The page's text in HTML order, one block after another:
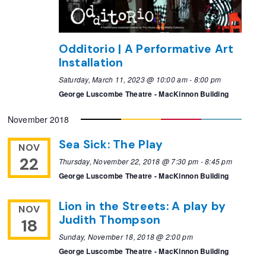
Odditorio | A Performative Art
Installation
Saturday, March 11, 2023 @ 10:00 am- 8:00 pm
George Luscombe Theatre - MacKinnon Building
November 2018
NOV
22
Sea Sick: The Play
Thursday, November 22, 2018 @ 7:30 pm -8:45 pm
George Luscombe Theatre - MacKinnon Building
NOV
18
Lion in the Streets: A play by
Judith Thompson
Sunday, November 18, 2018 @ 2:00 pm
George Luscombe Theatre - MacKinnon Building